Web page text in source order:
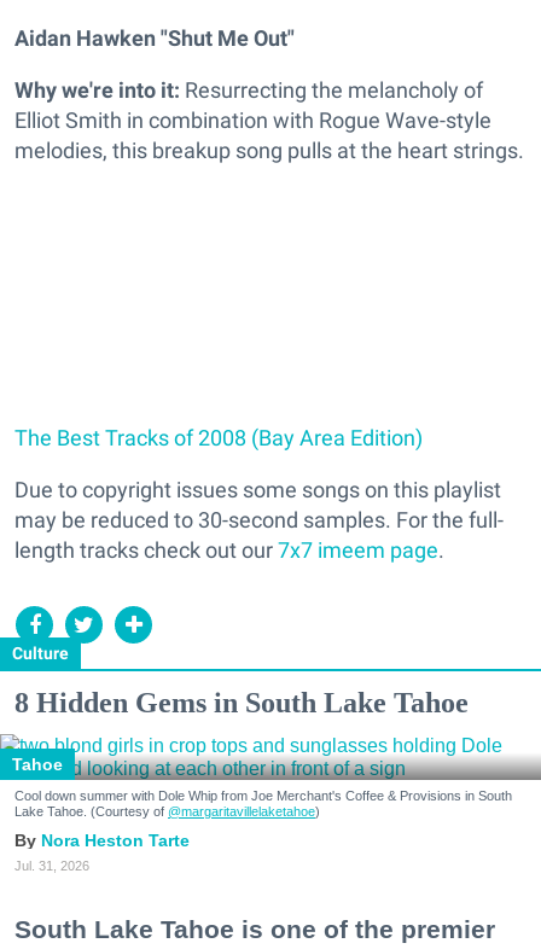
Culture
Aidan Hawken "Shut Me Out"
Why we're into it: Resurrecting the melancholy of
Elliot Smith in combination with Rogue Wave-style
melodies, this breakup song pulls at the heart strings.
The Best Tracks of 2008 (Bay Area Edition)
Due to copyright issues some songs on this playlist
may be reduced to 30-second samples. For the full-
length tracks check out our7x7 imeem page.
8 Hidden Gems in South Lake Tahoe
Tahoe
Cool down summer with Dole Whip from Joe Merchant's Coffee & Provisions in South
Lake Tahoe. (Courtesy of @margaritavillelaketahoe)
Nora Heston Tarte
Jul. 31, 2026
South Lake Tahoe is one of the premier